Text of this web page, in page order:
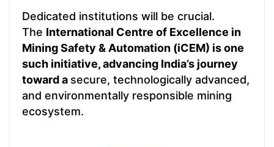
Dedicated institutions will be crucial.
The International Centre of Excellence in
Mining Safety & Automation (iCEM) is one
such initiative, advancing India’s journey
toward a secure, technologically advanced,
and environmentally responsible mining
ecosystem.